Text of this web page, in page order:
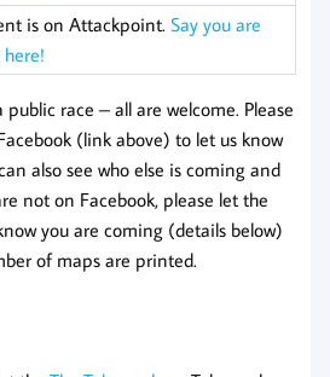
is on Attackpoint.Say you are
race – all are welcome. Please
(link above) to let us know
also see who else is coming and
not on Facebook, please let the
you are coming (details below)
of maps are printed.